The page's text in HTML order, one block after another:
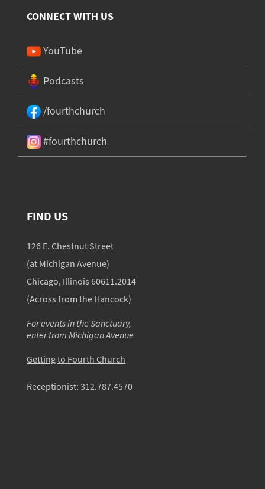
CONNECT WITH US
YouTube
Podcasts
/fourthchurch
#fourthchurch
FIND US
126 E. Chestnut Street
(at Michigan Avenue)
Chicago, Illinois 60611.2014
(Across from the Hancock)
For events in the Sanctuary,
enter from Michigan Avenue
Getting to Fourth Church
Receptionist:312.787.4570